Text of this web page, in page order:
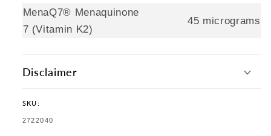
MenaQ7® Menaquinone
7 (Vitamin K2)
45 micrograms
Disclaimer
SKU:
SKU:
2722040